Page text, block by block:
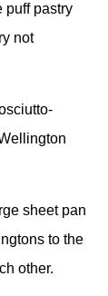
puff pastry
not
sheet pan
to the
other.